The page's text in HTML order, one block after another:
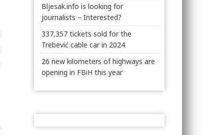
Bljesak.info is looking for
journalists – Interested?
337,357 tickets sold for the
Trebević cable car in 2024
26 new kilometers of highways are
opening in FBiH this year